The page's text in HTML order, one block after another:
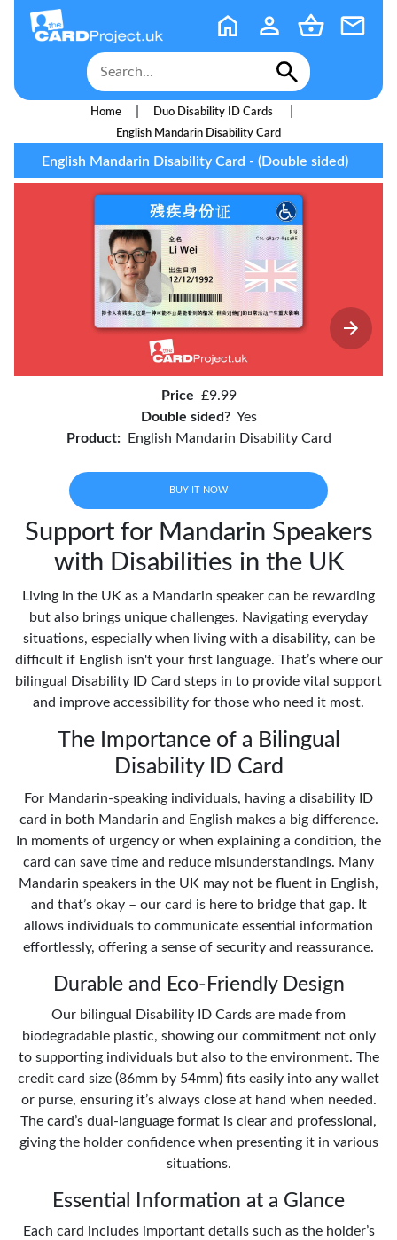
Home Duo Disability ID Cards
English Mandarin Disability Card
English Mandarin Disability Card - (Double sided)
Price £9.99
Double sided? Yes
Product:
English Mandarin Disability Card
BUY IT NOW
Support for Mandarin Speakers
with Disabilities in the UK
Living in the UK as a Mandarin speaker can be rewarding
but also brings unique challenges. Navigating everyday
situations, especially when living with a disability, can be
difficult if English isn't your first language. That’s where our
bilingual Disability ID Card steps in to provide vital support
and improve accessibility for those who need it most.
The Importance of a Bilingual
Disability ID Card
For Mandarin-speaking individuals, having a disability ID
card in both Mandarin and English makes a big difference.
In moments of urgency or when explaining a condition, the
card can save time and reduce misunderstandings. Many
Mandarin speakers in the UK may not be fluent in English,
and that’s okay – our card is here to bridge that gap. It
allows individuals to communicate essential information
effortlessly, offering a sense of security and reassurance.
Durable and Eco-Friendly Design
Our bilingual Disability ID Cards are made from
biodegradable plastic, showing our commitment not only
to supporting individuals but also to the environment. The
credit card size (86mm by 54mm) fits easily into any wallet
or purse, ensuring it’s always close at hand when needed.
The card’s dual-language format is clear and professional,
giving the holder confidence when presenting it in various
situations.
Essential Information at a Glance
Each card includes important details such as the holder’s